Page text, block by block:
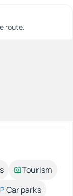
route.
Tourism
Car parks